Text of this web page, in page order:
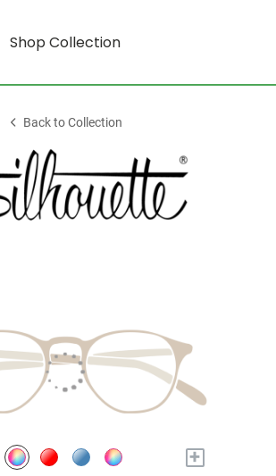
Shop Collection
Back to Collection
+